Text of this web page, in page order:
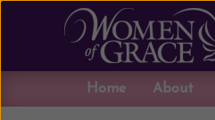
Home About